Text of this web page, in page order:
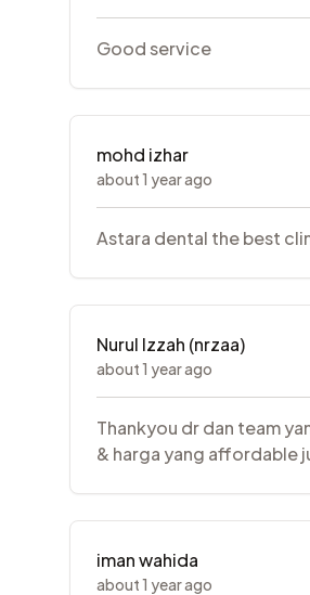
Good service
mohd izhar
about 1 year ago
Astara dental the best
Nurul Izzah (nrzaa)
about 1 year ago
Thankyou dr dan team
& harga yang affordable
iman wahida
about 1 year ago